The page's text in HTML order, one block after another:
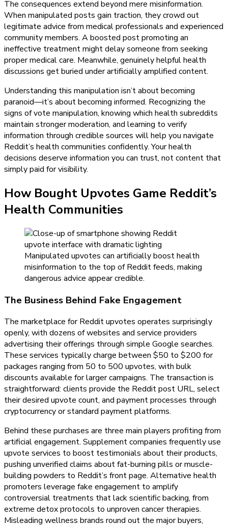
The consequences extend beyond mere misinformation.
When manipulated posts gain traction, they crowd out
legitimate advice from medical professionals and experienced
community members. A boosted post promoting an
ineffective treatment might delay someone from seeking
proper medical care. Meanwhile, genuinely helpful health
discussions get buried under artificially amplified content.
Understanding this manipulation isn’t about becoming
paranoid—it’s about becoming informed. Recognizing the
signs of vote manipulation, knowing which health subreddits
maintain stronger moderation, and learning to verify
information through credible sources will help you navigate
Reddit’s health communities confidently. Your health
decisions deserve information you can trust, not content that
simply paid for visibility.
How Bought Upvotes Game Reddit’s
Health Communities
Manipulated upvotes can artificially boost health
misinformation to the top of Reddit feeds, making
dangerous advice appear credible.
The Business Behind Fake Engagement
The marketplace for Reddit upvotes operates surprisingly
openly, with dozens of websites and service providers
advertising their offerings through simple Google searches.
These services typically charge between $50 to $200 for
packages ranging from 50 to 500 upvotes, with bulk
discounts available for larger campaigns. The transaction is
straightforward: clients provide the Reddit post URL, select
their desired upvote count, and payment processes through
cryptocurrency or standard payment platforms.
Behind these purchases are three main players profiting from
artificial engagement. Supplement companies frequently use
upvote services to boost testimonials about their products,
pushing unverified claims about fat-burning pills or muscle-
building powders to Reddit’s front page. Alternative health
promoters leverage fake engagement to amplify
controversial treatments that lack scientific backing, from
extreme detox protocols to unproven cancer therapies.
Misleading wellness brands round out the major buyers,